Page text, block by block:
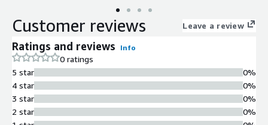
Customer reviews Leave a review
Ratings and reviews Info
0 ratings
5 star
4 star
3 star
2 star
0%
0%
0%
0%